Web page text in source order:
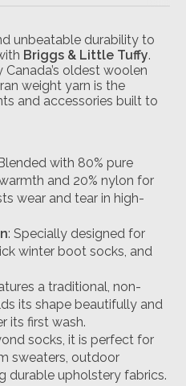
unbeatable durability to
Briggs & Little Tuffy.
oldest woolen
weight yarn is the
and accessories built to
with 80% pure
and 20% nylon for
wear and tear in high-
: Specially designed for
winter boot socks, and
a traditional, non-
its shape beautifully and
its first wash.
socks, it is perfect for
sweaters, outdoor
durable upholstery fabrics.